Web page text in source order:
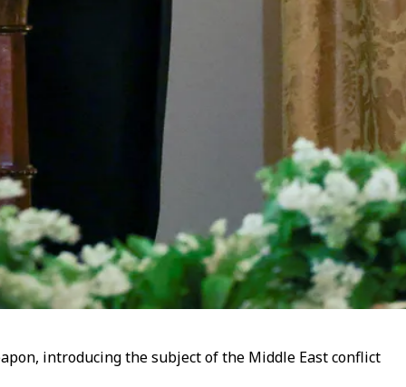
introducing the subject of the Middle East conflict